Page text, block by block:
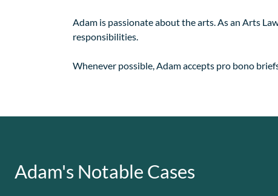
Adam is passionate about the arts. As an Arts
responsibilities.
Whenever possible, Adam accepts pro bono
Adam's Notable Cases